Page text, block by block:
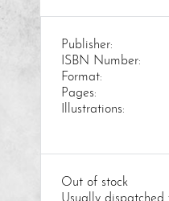
Publisher:
ISBN Number:
Format:
Pages:
Illustrations:
Out of stock